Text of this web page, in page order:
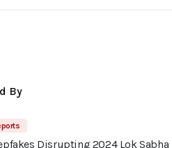
By
Disrupting 2024 Lok Sabha